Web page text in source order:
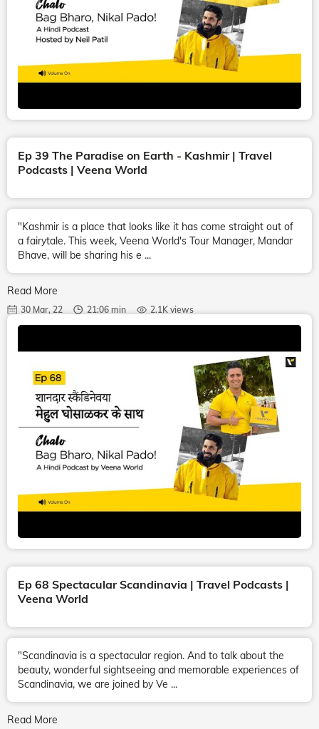
Ep 39 The Paradise on Earth - Kashmir | Travel
Podcasts | Veena World
"Kashmir is a place that looks like it has come straight out of
a fairytale. This week, Veena World's Tour Manager, Mandar
Bhave, will be sharing his e ...
Read More
30 Mar, 22 21:06 min 2.1K views
Ep 68 Spectacular Scandinavia | Travel Podcasts |
Veena World
"Scandinavia is a spectacular region. And to talk about the
beauty, wonderful sightseeing and memorable experiences of
Scandinavia, we are joined by Ve ...
Read More